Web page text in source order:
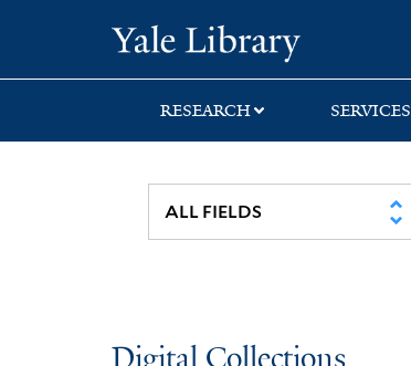
search
main
first
RESEARCH SERVICES